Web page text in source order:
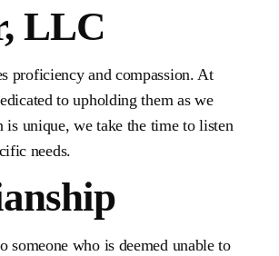
LLC
proficiency and compassion. At
to upholding them as we
unique, we take the time to listen
needs.
someone who is deemed unable to